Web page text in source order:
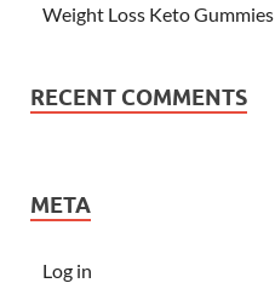
Weight Loss Keto Gummies
RECENT COMMENTS
META
Log in